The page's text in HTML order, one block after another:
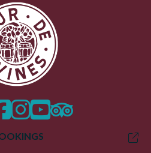
instagram
twittertrip advisor